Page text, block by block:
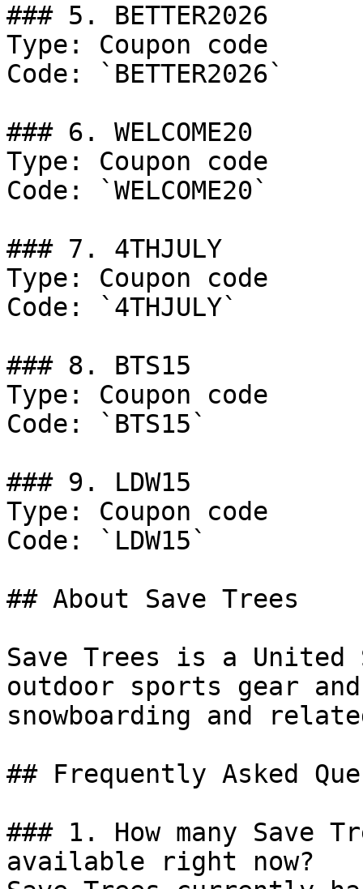
### 5. BETTER2026
Type: Coupon code
Code: `BETTER2026`
### 6. WELCOME20
Type: Coupon code
Code: `WELCOME20`
### 7. 4THJULY
Type: Coupon code
Code: `4THJULY`
### 8. BTS15
Type: Coupon code
Code: `BTS15`
### 9. LDW15
Type: Coupon code
Code: `LDW15`
## About Save Trees
Save Trees is a
outdoor sports gear
snowboarding and
## Frequently Asked
### 1. How many Save
available right now?